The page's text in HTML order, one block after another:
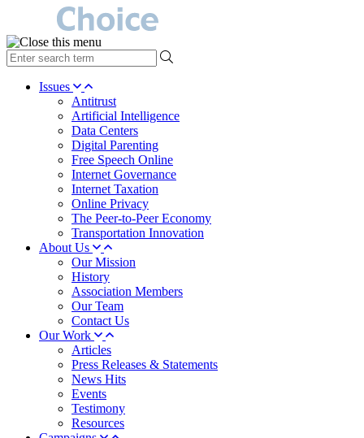
type
your
search Issues
Antitrust
Artificial Intelligence
Data Centers
Digital Parenting
Free Speech Online
Internet Governance
Internet Taxation
Online Privacy
The Peer-to-Peer Economy
Transportation Innovation
About Us
Our Mission
History
Association Members
Our Team
Contact Us
Our Work
Articles
Press Releases & Statements
News Hits
Events
Testimony
Resources